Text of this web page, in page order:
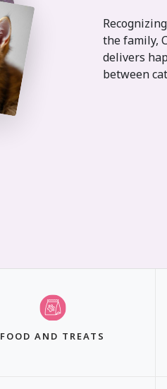
the family,
delivers
between
FOOD AND TREATS